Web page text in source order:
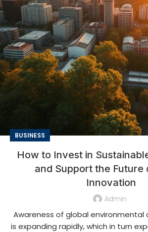
BUSINESS
How to Invest in
and Support the Future
Innovation
Admin
Awareness of global environmental
is expanding rapidly, which in turn